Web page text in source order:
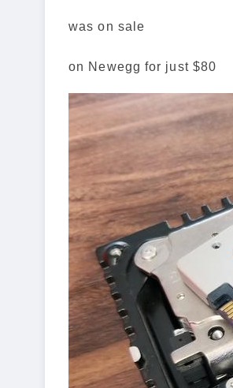
was on sale
on Newegg for just $80